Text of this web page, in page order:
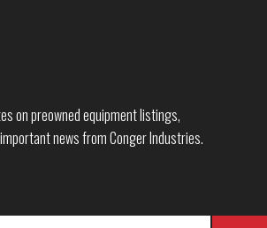
on preowned equipment listings,
news from Conger Industries.